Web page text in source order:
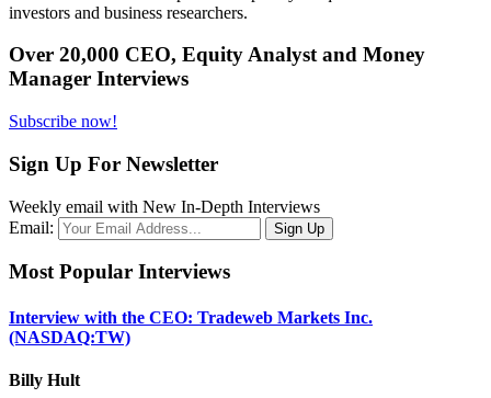
investors and business researchers.
Over 20,000 CEO, Equity Analyst and Money
Manager Interviews
Subscribe now!
Sign Up For Newsletter
Weekly email with New In-Depth Interviews
Email:
Most Popular Interviews
Interview with the CEO: Tradeweb Markets Inc.
(NASDAQ:TW)
Billy Hult